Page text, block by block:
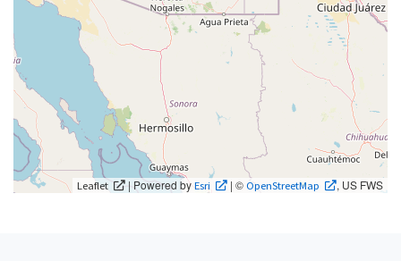
Leaflet | Powered byEsri | © OpenStreetMap , US FWS